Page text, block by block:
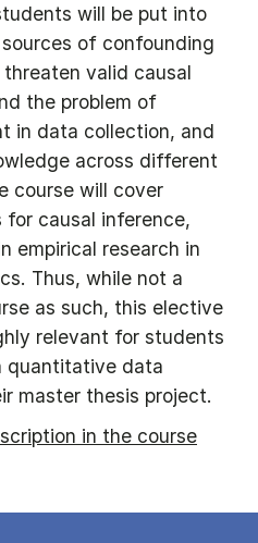
will be put into
of confounding
valid causal
the problem of
in data collection, and
across different
course will cover
causal inference,
empirical research in
Thus, while not a
as such, this elective
relevant for students
quantitative data
master thesis project.
in the course